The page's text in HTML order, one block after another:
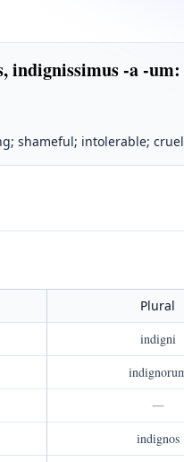
indignissimus -a -um:
shameful; intolerable;
Plural
indigni
—
indignos